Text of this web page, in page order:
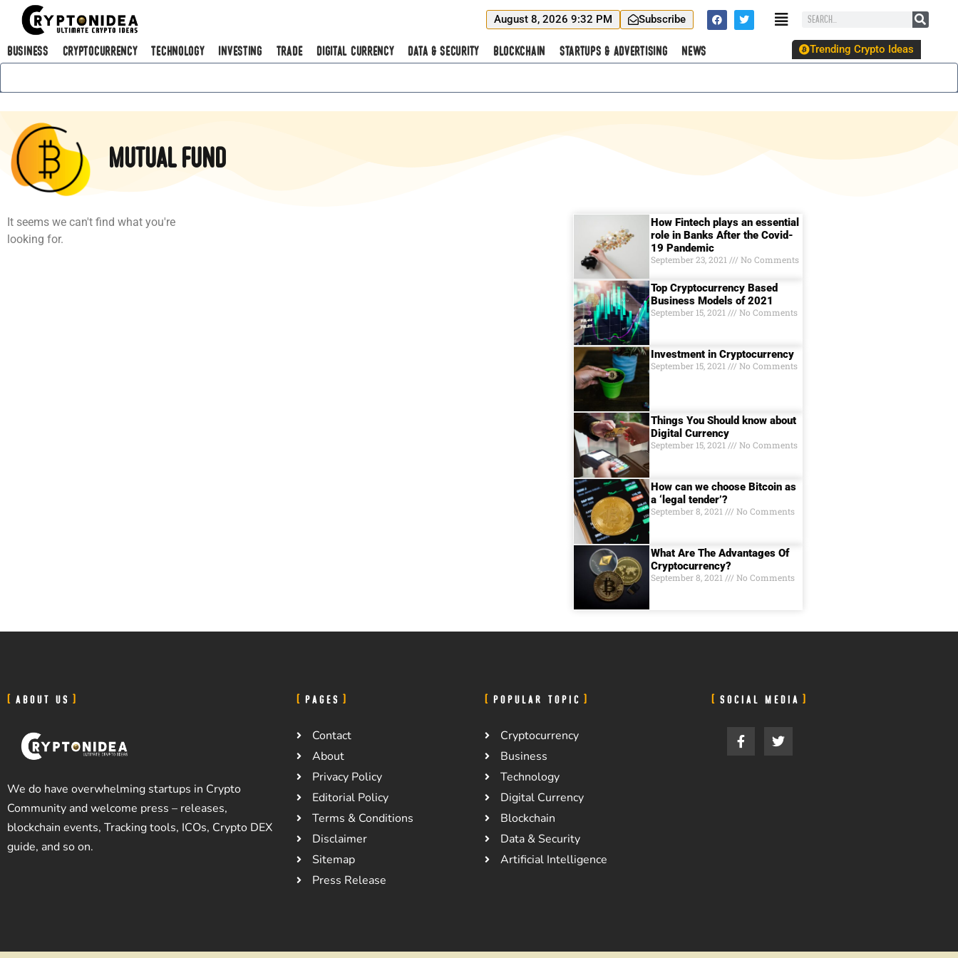
August 8, 2026 9:32 PM Subscribe
Business Cryptocurrency Technology Investing Trade Digital Currency Data & Security Blockchain Startups & Advertising News Trending Crypto Ideas
Mutual fund
It seems we can't find what you're
looking for.
How Fintech plays an essential
role in Banks After the Covid-
19 Pandemic
September 23, 2021 No Comments
Top Cryptocurrency Based
Business Models of 2021
September 15, 2021 No Comments
Investment in Cryptocurrency
September 15, 2021 No Comments
Things You Should know about
Digital Currеncy
September 15, 2021 No Comments
How can we choose Bitcoin as
a ‘legal tender’?
September 8, 2021 No Comments
What Are The Advantages Of
Cryptocurrency?
September 8, 2021 No Comments
ABOUT US
We do have overwhelming startups in Crypto
Community and welcome press – releases,
blockchain events, Tracking tools, ICOs, Crypto DEX
guide, and so on.
PAGES
Contact
About
Privacy Policy
Editorial Policy
Terms & Conditions
Disclaimer
Sitemap
Press Release
POPULAR TOPIC
Cryptocurrency
Business
Technology
Digital Currency
Blockchain
Data & Security
Artificial Intelligence
SOCIAL MEDIA